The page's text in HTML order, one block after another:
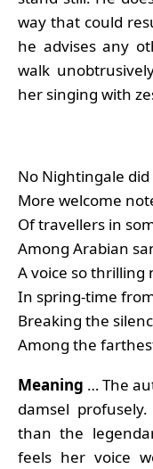
way that could
he advises any
walk
her singing with
No Nightingale
More welcome
Of travellers in
Among Arabian
A voice so thrilling
In spring-time
Breaking the
Among the
Meaning … The
damsel
than the
feels her voice